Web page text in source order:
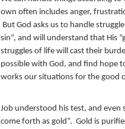
own often includes anger,
But God asks us to handle
sin”, and will understand that His
struggles of life will cast their
possible with God, and find hope
works our situations for the good
Job understood his test, and
come forth as gold”. Gold is